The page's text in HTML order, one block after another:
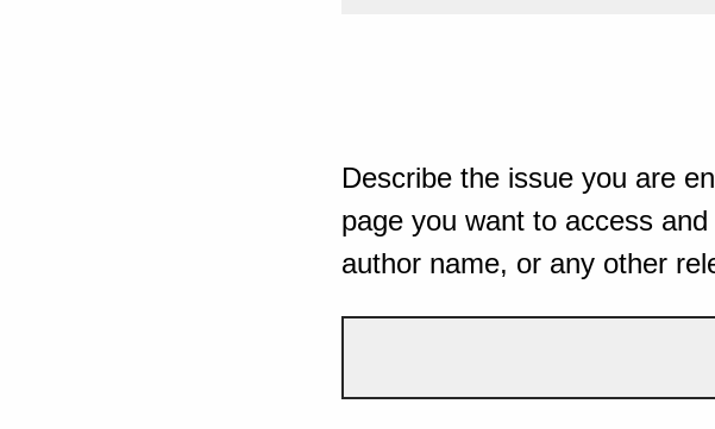
Describe the issue you are
page you want to access
author name, or any other